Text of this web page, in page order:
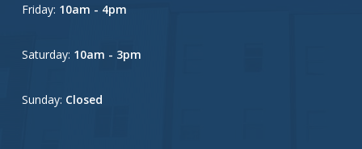
Friday: 10am - 4pm
Saturday: 10am - 3pm
Sunday: Closed